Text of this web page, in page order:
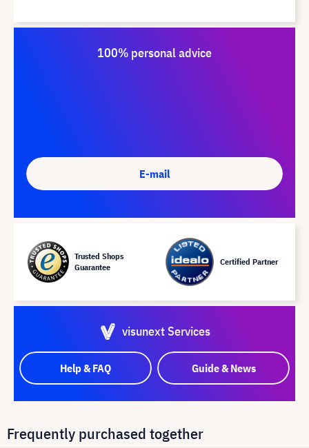
100% personal advice
E-mail
Trusted Shops
Guarantee
Certified Partner
visunext Services
Help & FAQ Guide & News
Frequently purchased together